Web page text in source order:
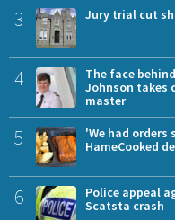
3 Jury trial cut
4
The face
Johnson takes
master
5
'We had
HameCooked
6
Police appeal
Scatsta crash